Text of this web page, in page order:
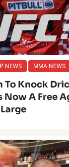
NEWS MMA NEWS
To Knock
Now A Free